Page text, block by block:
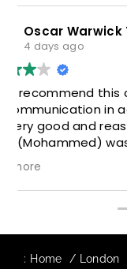
service-
our flight
our
and
our
: Home London